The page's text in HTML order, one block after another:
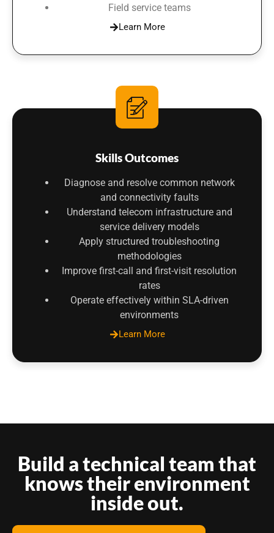
Field service teams
Learn More
Skills Outcomes
Diagnose and resolve common network
and connectivity faults
Understand telecom infrastructure and
service delivery models
Apply structured troubleshooting
methodologies
Improve first-call and first-visit resolution
rates
Operate effectively within SLA-driven
environments
Learn More
Build a technical team that
knows their environment
inside out.